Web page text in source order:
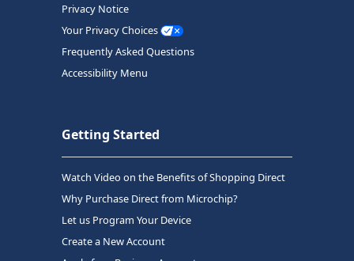
Privacy Notice
Your Privacy Choices
Frequently Asked Questions
Accessibility Menu
Getting Started
Watch Video on the Benefits of Shopping Direct
Why Purchase Direct from Microchip?
Let us Program Your Device
Create a New Account